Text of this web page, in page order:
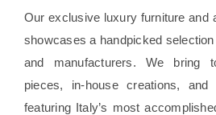
Our exclusive luxury furniture and
showcases a handpicked
and manufacturers. We bring
pieces, in-house creations, and
featuring Italy’s most